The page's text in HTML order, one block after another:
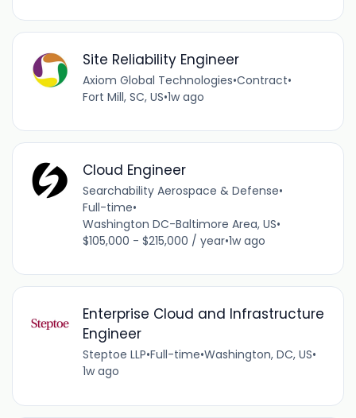
Site Reliability Engineer
Axiom Global Technologies•Contract•
Fort Mill, SC, US•1w ago
Cloud Engineer
Searchability Aerospace & Defense•
Full-time•
Washington DC-Baltimore Area, US•
$105,000 - $215,000 / year•1w ago
Enterprise Cloud and Infrastructure
Engineer
Steptoe LLP•Full-time•Washington, DC, US•
1w ago